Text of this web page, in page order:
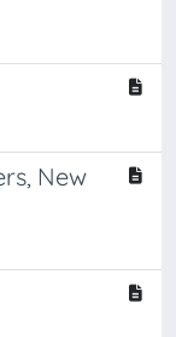
New